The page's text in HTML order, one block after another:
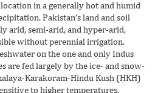
in a generally hot and humid
Pakistan’s land and soil
arid, semi-arid, and hyper-arid,
without perennial irrigation.
on the one and only Indus
are fed largely by the ice- and snow-
Karakoram-Hindu Kush (HKH)
to higher temperatures.